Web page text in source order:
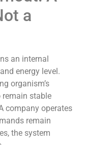
a
an internal
energy level.
organism’s
remain stable
company operates
remain
the system